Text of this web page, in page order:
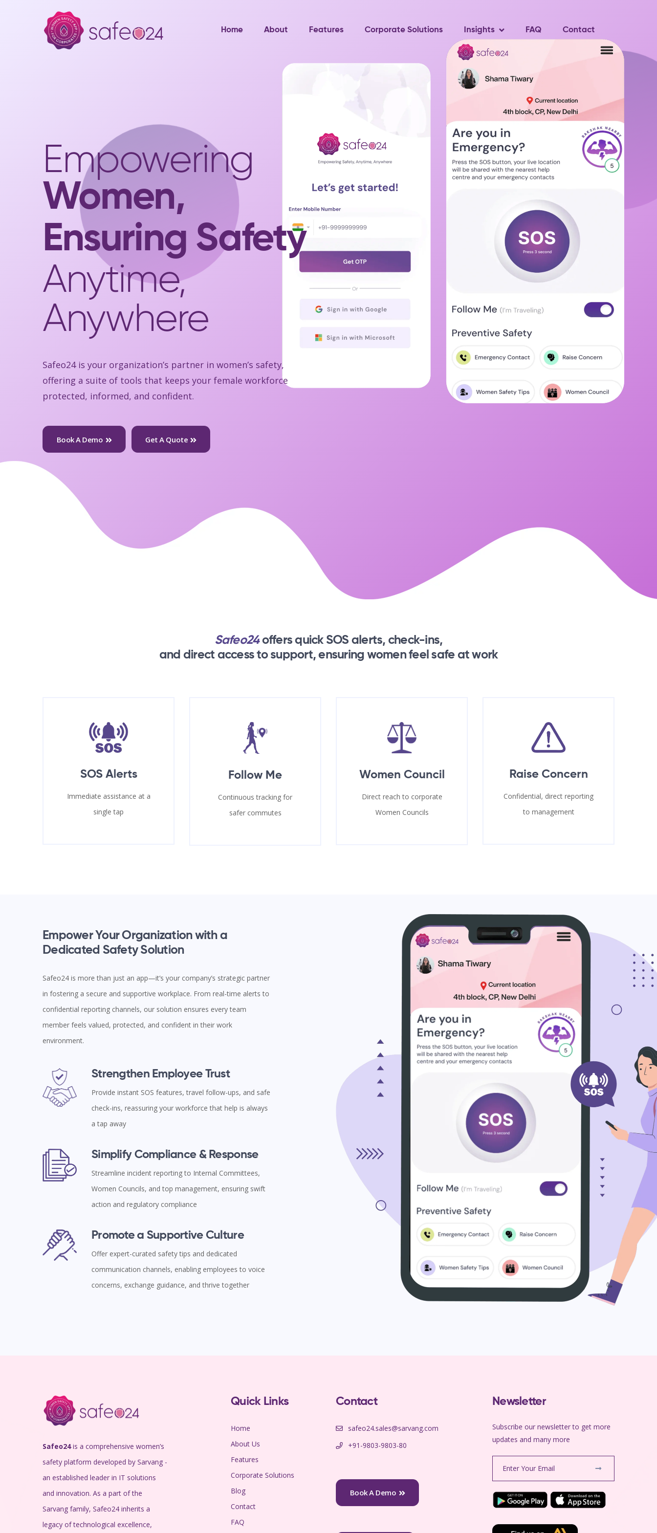
Home About Features Corporate Solutions Insights FAQ Contact
Empowering
Women,
Ensuring Safety
Anytime,
Anywhere
Safeo24 is your organization’s partner in women’s safety,
offering a suite of tools that keeps your female workforce
protected, informed, and confident.
Book A Demo Get A Quote
Safeo24offers quick SOS alerts, check-ins,
and direct access to support, ensuring women feel safe at work
SOS Alerts
Immediate assistance at a
single tap
Follow Me
Continuous tracking for
safer commutes
Women Council
Direct reach to corporate
Women Councils
Raise Concern
Confidential, direct reporting
to management
Empower Your Organization with a
Dedicated Safety Solution
Safeo24 is more than just an app—it’s your company’s strategic partner
in fostering a secure and supportive workplace. From real-time alerts to
confidential reporting channels, our solution ensures every team
member feels valued, protected, and confident in their work
environment.
Strengthen Employee Trust
Provide instant SOS features, travel follow-ups, and safe
check-ins, reassuring your workforce that help is always
a tap away
Simplify Compliance & Response
Streamline incident reporting to Internal Committees,
Women Councils, and top management, ensuring swift
action and regulatory compliance
Promote a Supportive Culture
Offer expert-curated safety tips and dedicated
communication channels, enabling employees to voice
concerns, exchange guidance, and thrive together
Safeo24is a comprehensive women’s
safety platform developed by Sarvang -
an established leader in IT solutions
and innovation. As a part of the
Sarvang family, Safeo24 inherits a
legacy of technological excellence,
Quick Links
Home
About Us
Features
Corporate Solutions
Blog
Contact
FAQ
Contact
safeo24.sales@sarvang.com
+91-9803-9803-80
Book A Demo
Newsletter
Subscribe our newsletter to get more
updates and many more